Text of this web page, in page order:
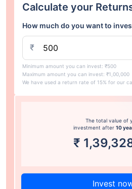
Calculate your
How much do you want to
₹
Minimum amount you can invest: ₹500
Maximum amount you can invest: ₹1,00,000
We have used a return rate of 15% for our
The total value of
investment after 10
₹
Invest